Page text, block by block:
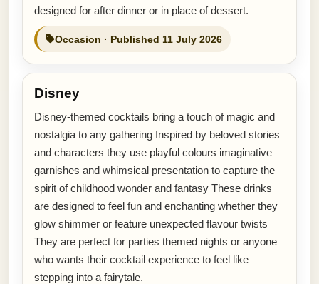
designed for after dinner or in place of dessert.
Occasion · Published 11 July 2026
Disney
Disney-themed cocktails bring a touch of magic and
nostalgia to any gathering Inspired by beloved stories
and characters they use playful colours imaginative
garnishes and whimsical presentation to capture the
spirit of childhood wonder and fantasy These drinks
are designed to feel fun and enchanting whether they
glow shimmer or feature unexpected flavour twists
They are perfect for parties themed nights or anyone
who wants their cocktail experience to feel like
stepping into a fairytale.